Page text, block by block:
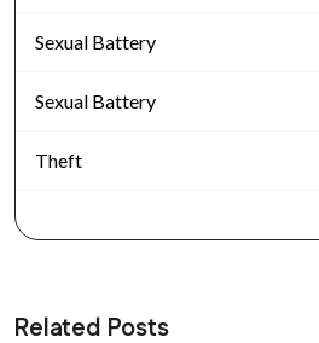
Sexual Battery
Sexual Battery
Theft
Related Posts